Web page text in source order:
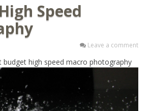
Speed
Leave a comment
budget high speed macro photography